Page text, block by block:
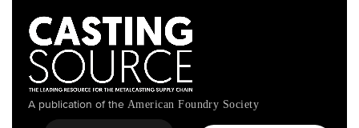
content
A publication of the American Foundry Society